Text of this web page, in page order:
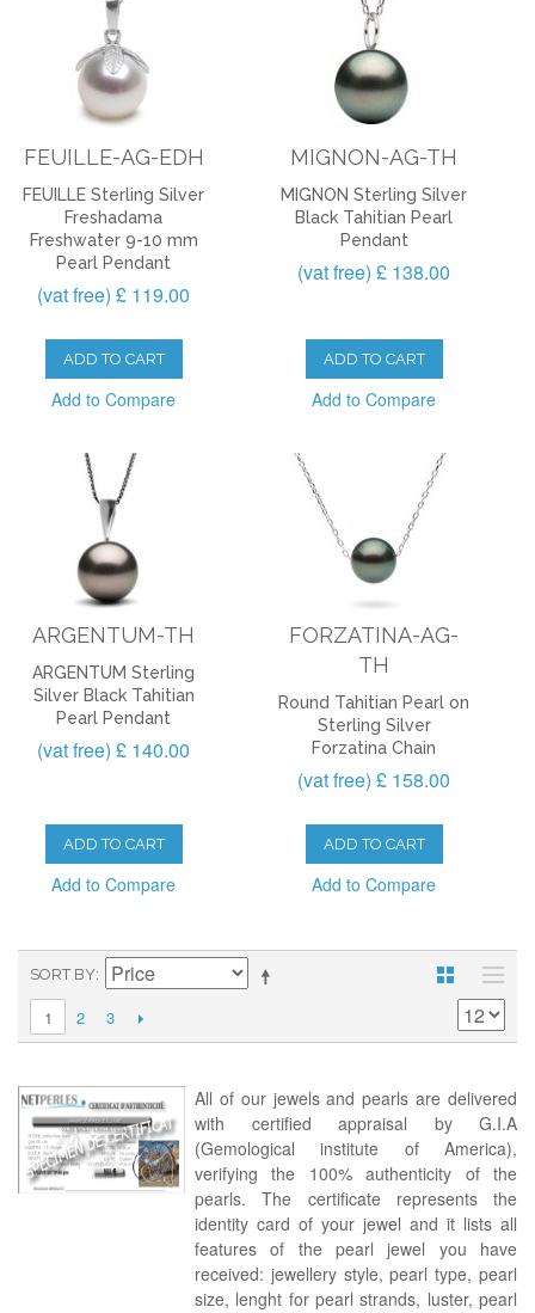
FEUILLE-AG-EDH
FEUILLE Sterling Silver
Freshadama
Freshwater 9-10 mm
Pearl Pendant
(vat free) £ 119.00
ADD TO CART
Add to Compare
MIGNON-AG-TH
MIGNON Sterling Silver
Black Tahitian Pearl
Pendant
(vat free) £ 138.00
ADD TO CART
Add to Compare
ARGENTUM-TH
ARGENTUM Sterling
Silver Black Tahitian
Pearl Pendant
(vat free) £ 140.00
ADD TO CART
Add to Compare
FORZATINA-AG-
TH
Round Tahitian Pearl on
Sterling Silver
Forzatina Chain
(vat free) £ 158.00
ADD TO CART
Add to Compare
SORT BY
1 2 3
All of our jewels and pearls are delivered
with certified appraisal by G.I.A
(Gemological institute of America),
verifying the 100% authenticity of the
pearls. The certificate represents the
identity card of your jewel and it lists all
features of the pearl jewel you have
received: jewellery style, pearl type, pearl
size, lenght for pearl strands, luster, pearl